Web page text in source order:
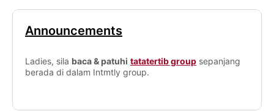
Announcements
Ladies, sila baca & patuhi tatatertib group sepanjang
berada di dalam Intmtly group.